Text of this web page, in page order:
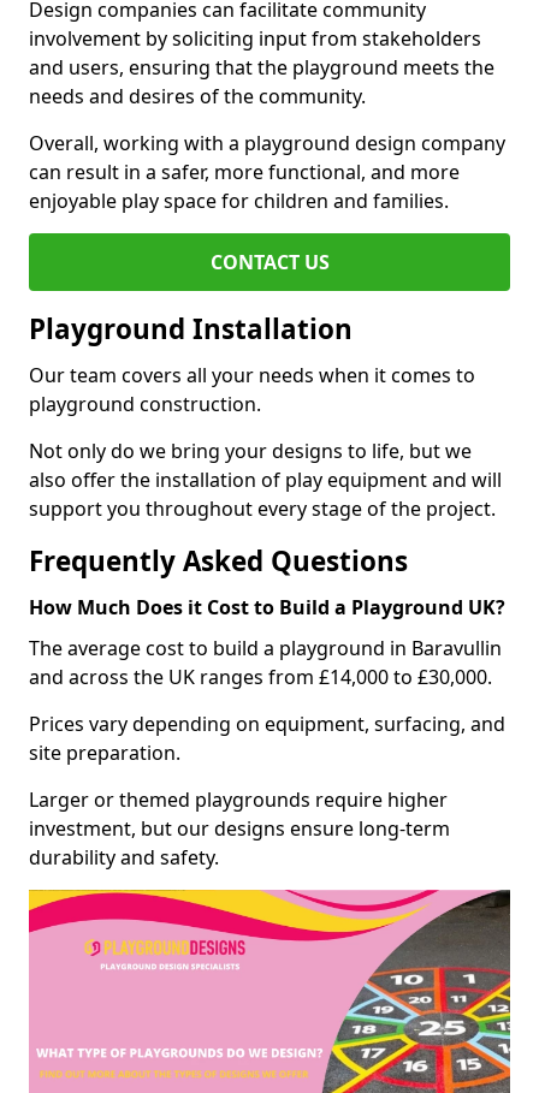
Design companies can facilitate community
involvement by soliciting input from stakeholders
and users, ensuring that the playground meets the
needs and desires of the community.
Overall, working with a playground design company
can result in a safer, more functional, and more
enjoyable play space for children and families.
CONTACT US
Playground Installation
Our team covers all your needs when it comes to
playground construction.
Not only do we bring your designs to life, but we
also offer the installation of play equipment and will
support you throughout every stage of the project.
Frequently Asked Questions
How Much Does it Cost to Build a Playground UK?
The average cost to build a playground in Baravullin
and across the UK ranges from £14,000 to £30,000.
Prices vary depending on equipment, surfacing, and
site preparation.
Larger or themed playgrounds require higher
investment, but our designs ensure long-term
durability and safety.